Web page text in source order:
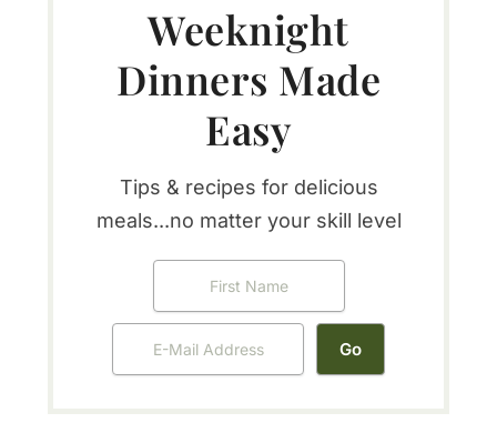
Weeknight
Dinners Made
Easy
Tips & recipes for delicious
meals...no matter your skill level